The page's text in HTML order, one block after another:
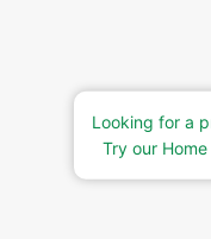
Looking for a
Try our